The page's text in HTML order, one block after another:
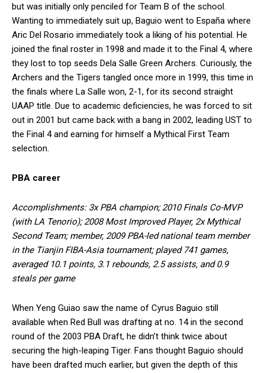
but was initially only penciled for Team B of the school.
Wanting to immediately suit up, Baguio went to España where
Aric Del Rosario immediately took a liking of his potential. He
joined the final roster in 1998 and made it to the Final 4, where
they lost to top seeds Dela Salle Green Archers. Curiously, the
Archers and the Tigers tangled once more in 1999, this time in
the finals where La Salle won, 2-1, for its second straight
UAAP title. Due to academic deficiencies, he was forced to sit
out in 2001 but came back with a bang in 2002, leading UST to
the Final 4 and earning for himself a Mythical First Team
selection.
PBA career
Accomplishments: 3x PBA champion; 2010 Finals Co-MVP
(with LA Tenorio); 2008 Most Improved Player, 2x Mythical
Second Team; member, 2009 PBA-led national team member
in the Tianjin FIBA-Asia tournament; played 741 games,
averaged 10.1 points, 3.1 rebounds, 2.5 assists, and 0.9
steals per game
When Yeng Guiao saw the name of Cyrus Baguio still
available when Red Bull was drafting at no. 14 in the second
round of the 2003 PBA Draft, he didn’t think twice about
securing the high-leaping Tiger. Fans thought Baguio should
have been drafted much earlier, but given the depth of this